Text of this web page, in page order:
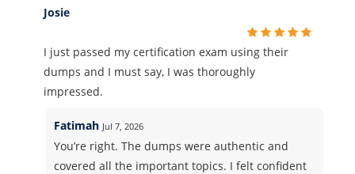
Josie
I just passed my certification exam using their
dumps and I must say, I was thoroughly
impressed.
Fatimah Jul 7, 2026
You’re right. The dumps were authentic and
covered all the important topics. I felt confident